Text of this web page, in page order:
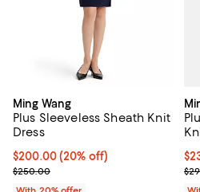
Ming Wang
Plus Sleeveless Sheath Knit
Dress
Current price $200.00; 20% off;
$200.00(20% off)
; Previous price $250.00;
$250.00
;